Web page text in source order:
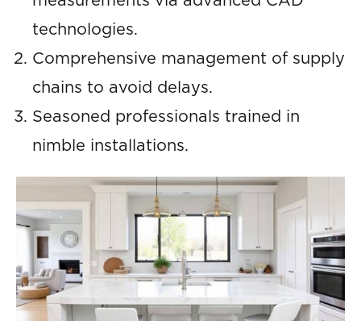
technologies.
Comprehensive management of supply
chains to avoid delays.
Seasoned professionals trained in
nimble installations.